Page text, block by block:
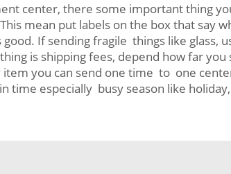
center, there some important thing
mean put labels on the box that say
If sending fragile things like
is shipping fees, depend how far
you can send one time to one
time especially busy season like